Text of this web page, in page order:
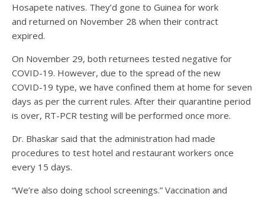
Hosapete natives. They’d gone to Guinea for work
and returned on November 28 when their contract
expired.
On November 29, both returnees tested negative for
COVID-19. However, due to the spread of the new
COVID-19 type, we have confined them at home for seven
days as per the current rules. After their quarantine period
is over, RT-PCR testing will be performed once more.
Dr. Bhaskar said that the administration had made
procedures to test hotel and restaurant workers once
every 15 days.
“We’re also doing school screenings.” Vaccination and